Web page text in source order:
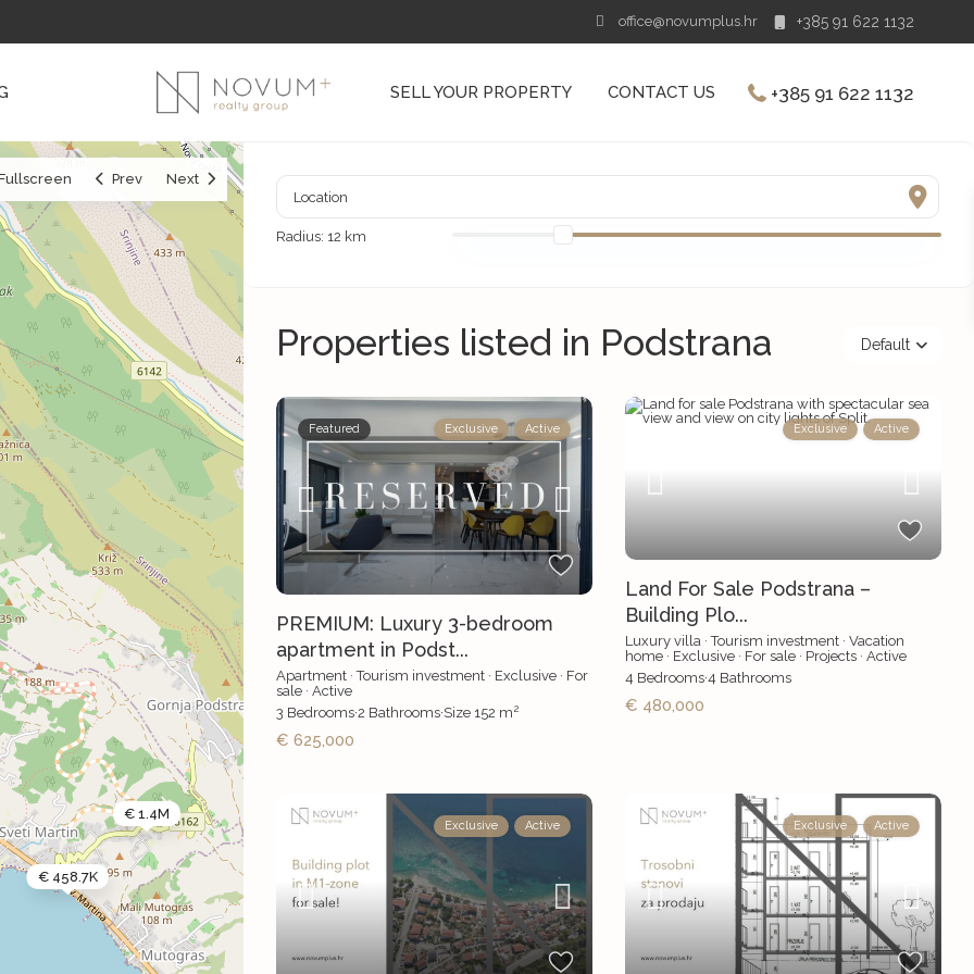
office@novumplus.hr +385 91 622 1132
SELL YOUR PROPERTY CONTACT US +385 91 622 1132
€ 1.4M
€ 458.7K
Prev Next
Radius: 12 km
Default
Properties listed in Podstrana
Featured Exclusive Active
PREMIUM: Luxury 3-bedroom
apartment in Podst...
Apartment ·Tourism investment · Exclusive · For
sale · Active
3 Bedrooms·2 Bathrooms·Size 152 m2
€ 625,000
Exclusive Active
Land For Sale Podstrana –
Building Plo...
Luxury villa ·Tourism investment · Vacation
home · Exclusive · For sale · Projects · Active
4 Bedrooms·4 Bathrooms
€ 480,000
Exclusive Active Exclusive Active